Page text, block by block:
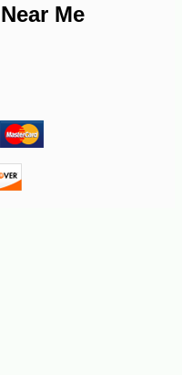
Me